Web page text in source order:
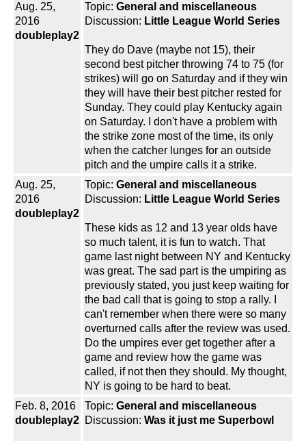
Aug. 25,
2016
doubleplay2
Topic: General and miscellaneous
Discussion: Little League World Series
They do Dave (maybe not 15), their
second best pitcher throwing 74 to 75 (for
strikes) will go on Saturday and if they win
they will have their best pitcher rested for
Sunday. They could play Kentucky again
on Saturday. I don't have a problem with
the strike zone most of the time, its only
when the catcher lunges for an outside
pitch and the umpire calls it a strike.
Aug. 25,
2016
doubleplay2
Topic: General and miscellaneous
Discussion: Little League World Series
These kids as 12 and 13 year olds have
so much talent, it is fun to watch. That
game last night between NY and Kentucky
was great. The sad part is the umpiring as
previously stated, you just keep waiting for
the bad call that is going to stop a rally. I
can't remember when there were so many
overturned calls after the review was used.
Do the umpires ever get together after a
game and review how the game was
called, if not then they should. My thought,
NY is going to be hard to beat.
Feb. 8, 2016
doubleplay2
Topic: General and miscellaneous
Discussion: Was it just me Superbowl